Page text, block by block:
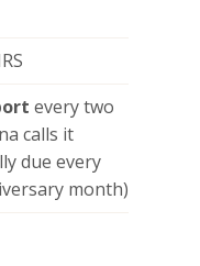
every two
calls it
due every
month)